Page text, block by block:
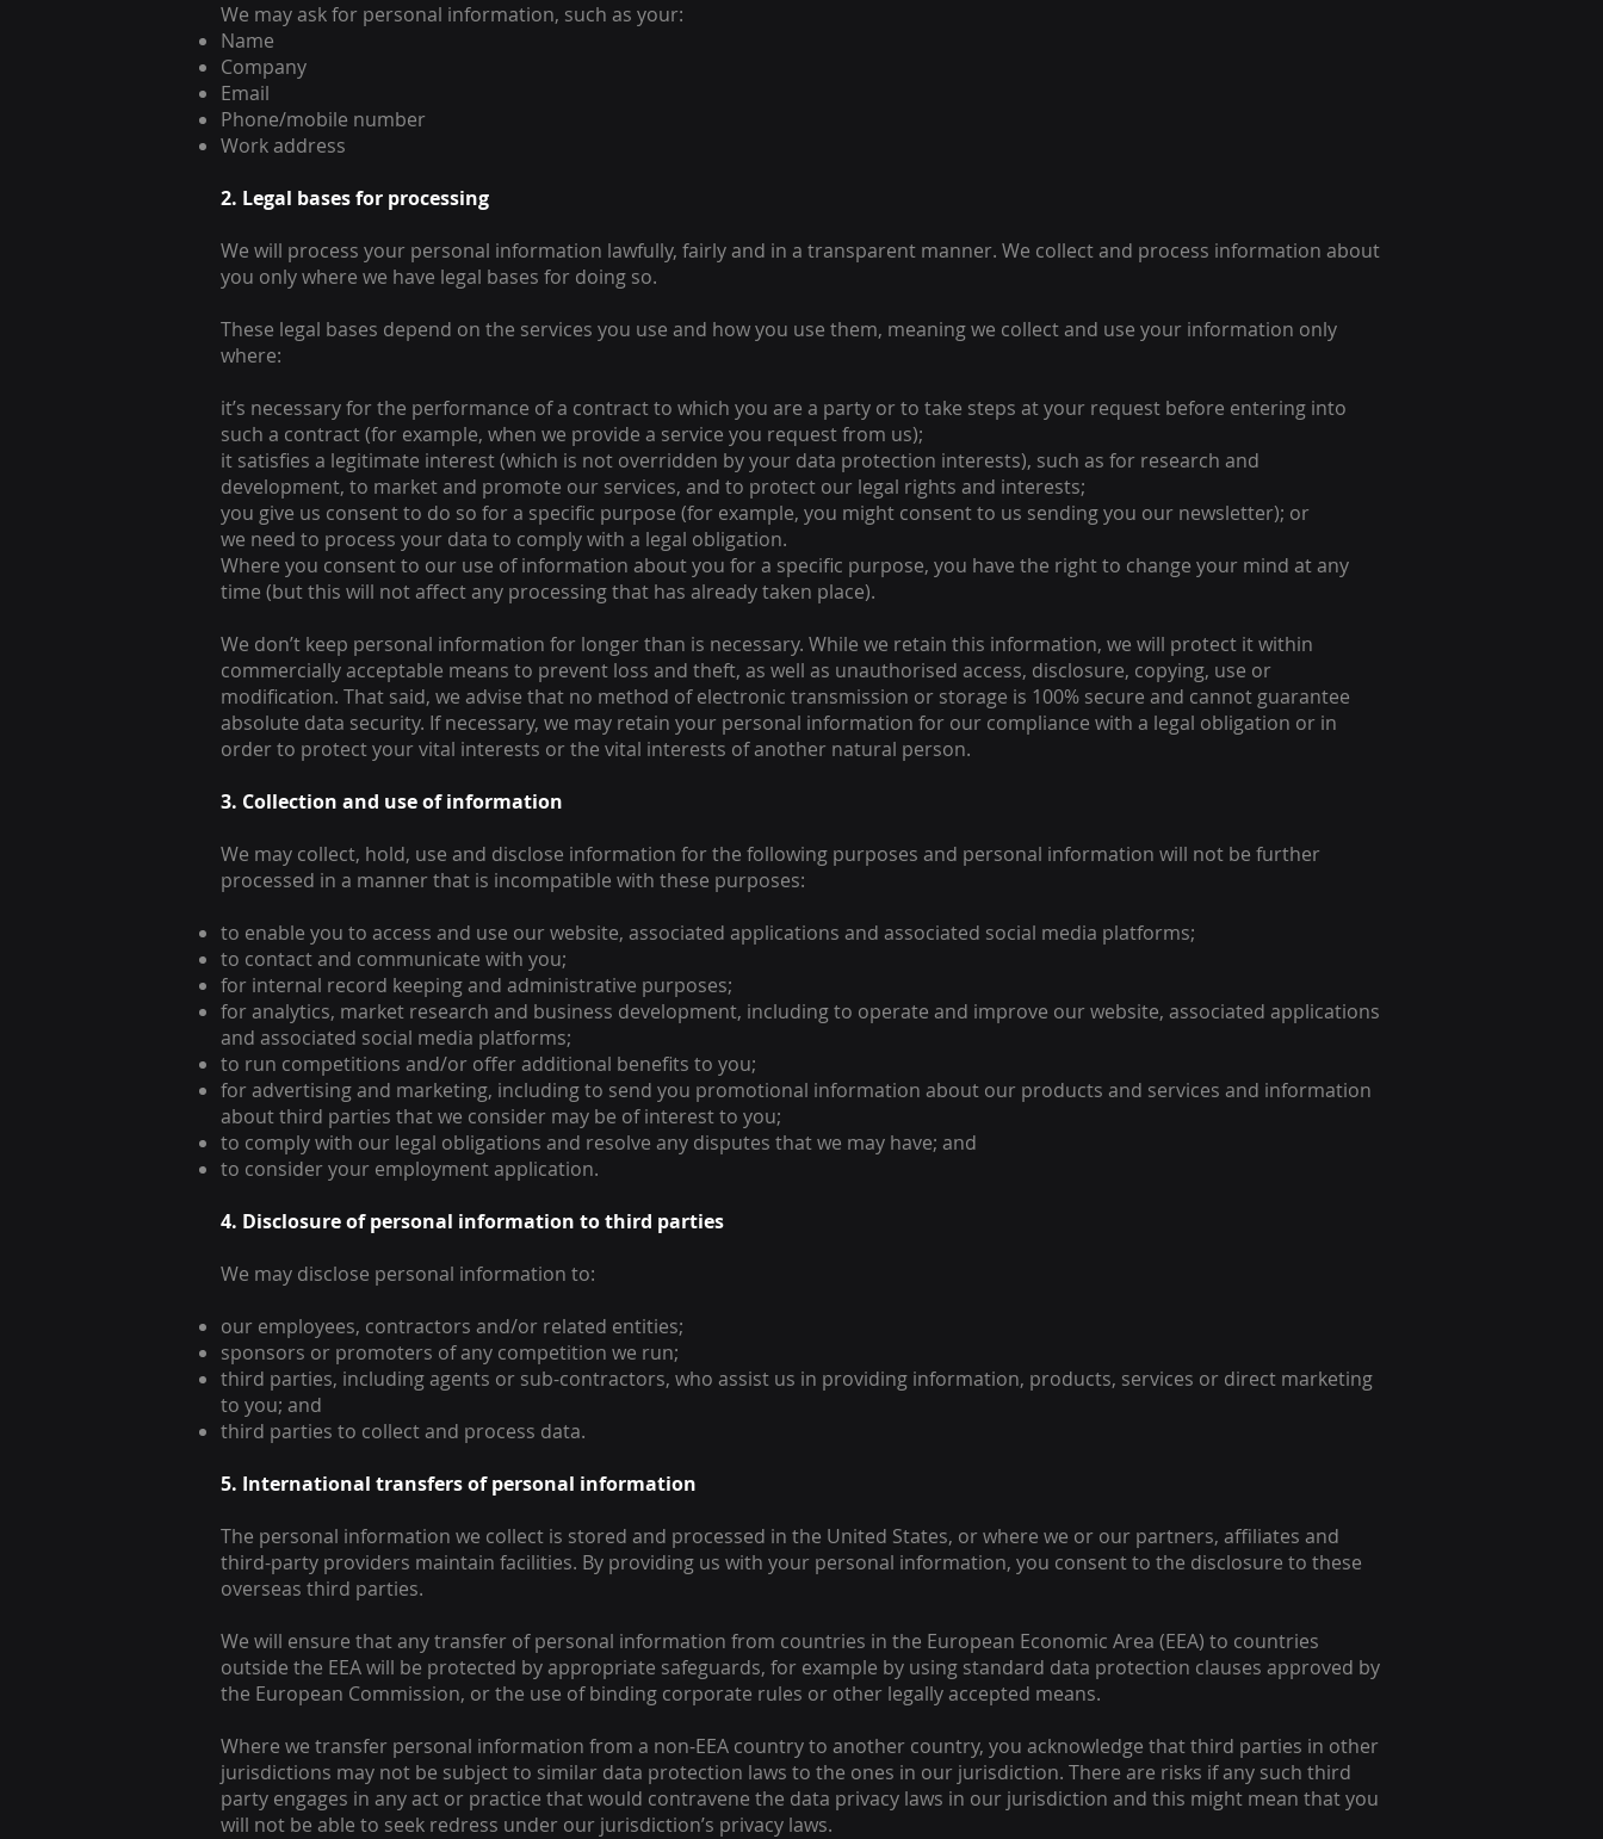
We may ask for personal information, such as your:
Name
Company
Email
Phone/mobile number
Work address
2. Legal bases for processing
We will process your personal information lawfully, fairly and in a transparent manner. We collect and process information about
you only where we have legal bases for doing so.
These legal bases depend on the services you use and how you use them, meaning we collect and use your information only
where:
it’s necessary for the performance of a contract to which you are a party or to take steps at your request before entering into
such a contract (for example, when we provide a service you request from us);
it satisfies a legitimate interest (which is not overridden by your data protection interests), such as for research and
development, to market and promote our services, and to protect our legal rights and interests;
you give us consent to do so for a specific purpose (for example, you might consent to us sending you our newsletter); or
we need to process your data to comply with a legal obligation.
Where you consent to our use of information about you for a specific purpose, you have the right to change your mind at any
time (but this will not affect any processing that has already taken place).
We don’t keep personal information for longer than is necessary. While we retain this information, we will protect it within
commercially acceptable means to prevent loss and theft, as well as unauthorised access, disclosure, copying, use or
modification. That said, we advise that no method of electronic transmission or storage is 100% secure and cannot guarantee
absolute data security. If necessary, we may retain your personal information for our compliance with a legal obligation or in
order to protect your vital interests or the vital interests of another natural person.
3. Collection and use of information
We may collect, hold, use and disclose information for the following purposes and personal information will not be further
processed in a manner that is incompatible with these purposes:
to enable you to access and use our website, associated applications and associated social media platforms;
to contact and communicate with you;
for internal record keeping and administrative purposes;
for analytics, market research and business development, including to operate and improve our website, associated applications
and associated social media platforms;
to run competitions and/or offer additional benefits to you;
for advertising and marketing, including to send you promotional information about our products and services and information
about third parties that we consider may be of interest to you;
to comply with our legal obligations and resolve any disputes that we may have; and
to consider your employment application.
4. Disclosure of personal information to third parties
We may disclose personal information to:
our employees, contractors and/or related entities;
sponsors or promoters of any competition we run;
third parties, including agents or sub-contractors, who assist us in providing information, products, services or direct marketing
to you; and
third parties to collect and process data.
5. International transfers of personal information
The personal information we collect is stored and processed in the United States, or where we or our partners, affiliates and
third-party providers maintain facilities. By providing us with your personal information, you consent to the disclosure to these
overseas third parties.
We will ensure that any transfer of personal information from countries in the European Economic Area (EEA) to countries
outside the EEA will be protected by appropriate safeguards, for example by using standard data protection clauses approved by
the European Commission, or the use of binding corporate rules or other legally accepted means.
Where we transfer personal information from a non-EEA country to another country, you acknowledge that third parties in other
jurisdictions may not be subject to similar data protection laws to the ones in our jurisdiction. There are risks if any such third
party engages in any act or practice that would contravene the data privacy laws in our jurisdiction and this might mean that you
will not be able to seek redress under our jurisdiction’s privacy laws.